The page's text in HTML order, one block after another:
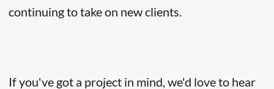
continuing to take on new clients.
If you've got a project in mind, we'd love to hear